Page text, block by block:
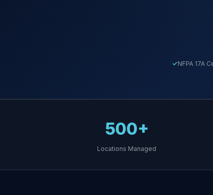
NFPA 17A
500+
Locations Managed